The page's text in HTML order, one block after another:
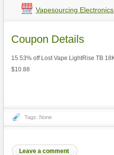
Vapesourcing Electronics
Coupon Details
15.53% off Lost Vape LightRise TB
$10.88
Tags: None
Leave a comment